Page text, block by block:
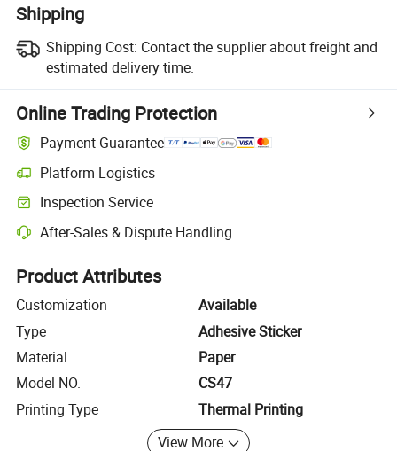
Shipping
Shipping Cost: Contact the supplier about freight and
estimated delivery time.
Online Trading Protection
Payment Guarantee
Platform Logistics
Clearer shipment tracking with platform-supported logistics.
Inspection Service
Optional pre-shipment inspection for quality and quantity checks.
After-Sales & Dispute Handling
Platform-assisted dispute resolution, including refunds or returns
Product Attributes
Customization
Available
Type
Adhesive Sticker
Material
Paper
Model NO.
CS47
Printing Type
Thermal Printing
View More